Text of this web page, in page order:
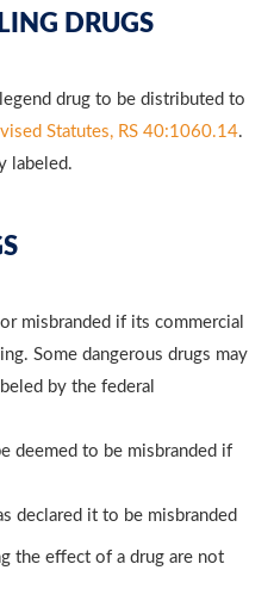
DRUGS
drug to be distributed to
Statutes, RS 40:1060.14.
labeled.
misbranded if its commercial
Some dangerous drugs may
by the federal
deemed to be misbranded if
declared it to be misbranded
the effect of a drug are not